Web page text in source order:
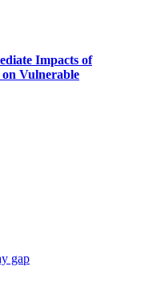
Impacts of
Vulnerable
gap